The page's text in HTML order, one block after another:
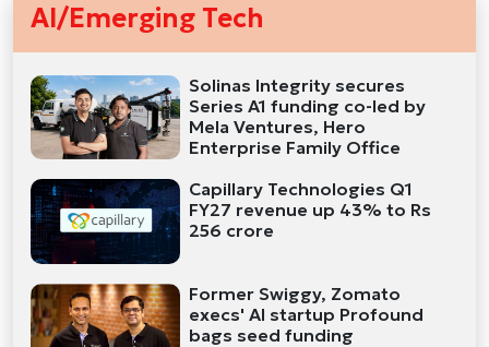
AI/Emerging Tech
Solinas Integrity secures
Series A1 funding co-led by
Mela Ventures, Hero
Enterprise Family Office
Capillary Technologies Q1
FY27 revenue up 43% to Rs
256 crore
Former Swiggy, Zomato
execs' AI startup Profound
bags seed funding